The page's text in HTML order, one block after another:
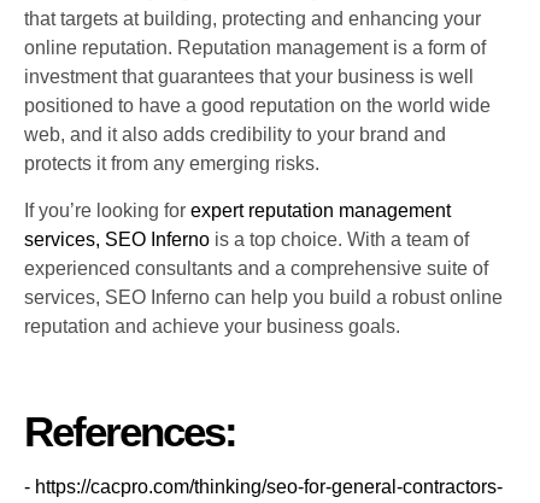
that targets at building, protecting and enhancing your
online reputation. Reputation management is a form of
investment that guarantees that your business is well
positioned to have a good reputation on the world wide
web, and it also adds credibility to your brand and
protects it from any emerging risks.
If you’re looking for expert reputation management
services, SEO Inferno is a top choice. With a team of
experienced consultants and a comprehensive suite of
services, SEO Inferno can help you build a robust online
reputation and achieve your business goals.
References:
- https://cacpro.com/thinking/seo-for-general-contractors-